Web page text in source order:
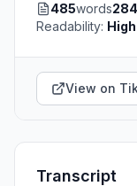
485words
Readability:
View on
Transcript